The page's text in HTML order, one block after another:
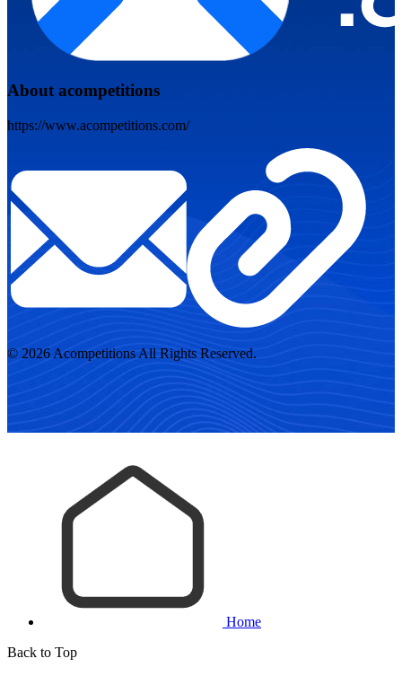
About acompetitions
https://www.acompetitions.com/
© 2026 Acompetitions All Rights Reserved.
Home
Back to Top